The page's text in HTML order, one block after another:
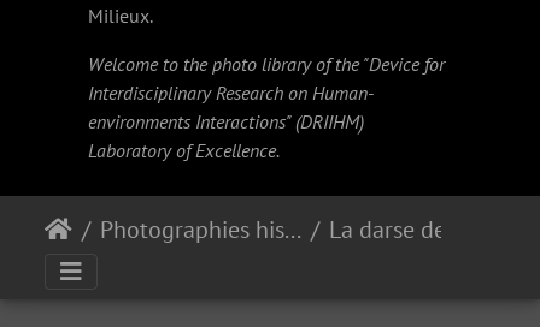
Milieux.
Welcome to the photo library of the "Device for
Interdisciplinary Research on Human-
environments Interactions" (DRIIHM)
Laboratory of Excellence.
Photographies historiques